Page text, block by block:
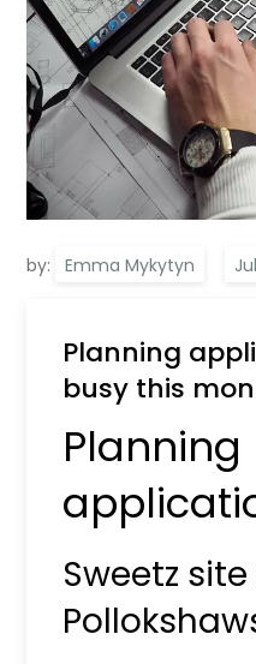
by: Emma Mykytyn
Planning
busy this
Planning
Sweetz